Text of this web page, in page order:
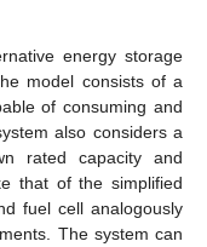
energy storage
model consists of a
of consuming and
also considers a
rated capacity and
that of the simplified
fuel cell analogously
The system can